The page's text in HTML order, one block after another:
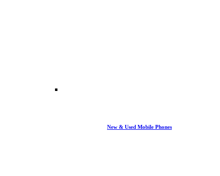
New & Used Mobile Phones